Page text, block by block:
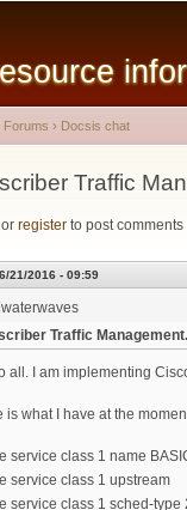
here
Forums › Docsis chat
Traffic
or register to post comments
21/2016 - 09:59
Traffic
all. I am implementing
is what I have at the
service class 1 name
service class 1 upstream
service class 1 sched-type